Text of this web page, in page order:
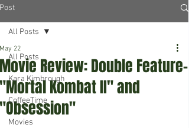
Post
All Posts
Kara Kimbrough
CoffeeTime
Movies
All Posts
Movie Review: Double Feature-
"Mortal Kombat II" and
"Obsession"
May 22